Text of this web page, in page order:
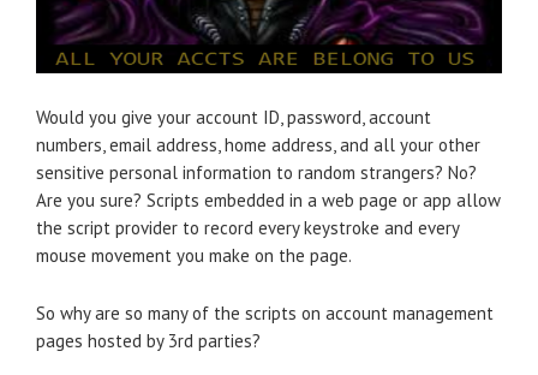
Would you give your account ID, password, account
numbers, email address, home address, and all your other
sensitive personal information to random strangers? No?
Are you sure? Scripts embedded in a web page or app allow
the script provider to record every keystroke and every
mouse movement you make on the page.
So why are so many of the scripts on account management
pages hosted by 3rd parties?